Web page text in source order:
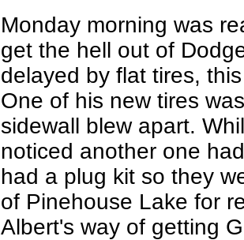
Monday morning was
get the hell out of
delayed by flat tires,
One of his new tires
sidewall blew apart.
noticed another one
had a plug kit so they
of Pinehouse Lake for
Albert's way of getting